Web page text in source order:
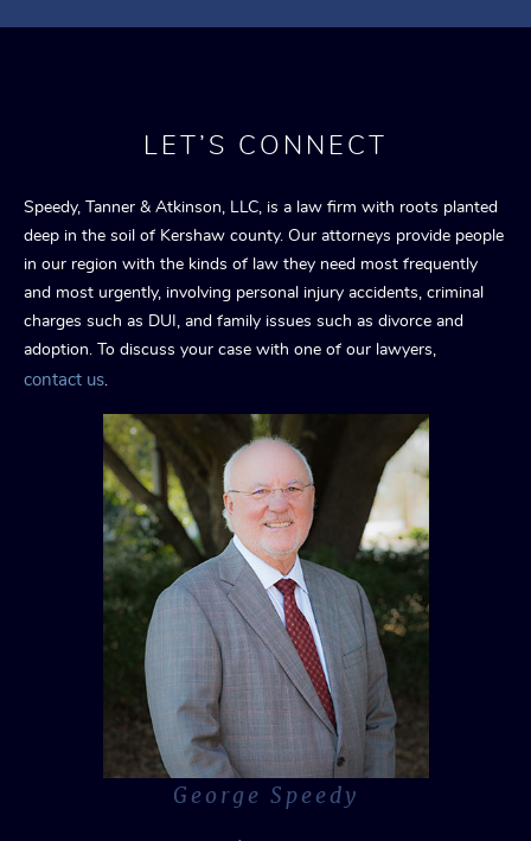
LET’S CONNECT
Speedy, Tanner & Atkinson, LLC, is a law firm with roots planted
deep in the soil of Kershaw county. Our attorneys provide people
in our region with the kinds of law they need most frequently
and most urgently, involving personal injury accidents, criminal
charges such as DUI, and family issues such as divorce and
adoption. To discuss your case with one of our lawyers,
contact us.
George Speedy